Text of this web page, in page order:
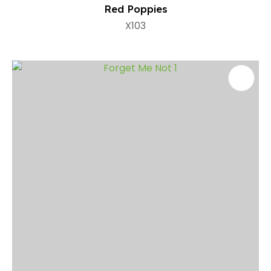
Red Poppies
X103